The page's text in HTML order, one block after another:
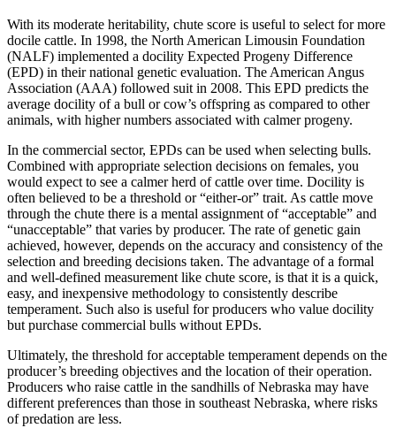
With its moderate heritability, chute score is useful to select for more
docile cattle. In 1998, the North American Limousin Foundation
(NALF) implemented a docility Expected Progeny Difference
(EPD) in their national genetic evaluation. The American Angus
Association (AAA) followed suit in 2008. This EPD predicts the
average docility of a bull or cow’s offspring as compared to other
animals, with higher numbers associated with calmer progeny.
In the commercial sector, EPDs can be used when selecting bulls.
Combined with appropriate selection decisions on females, you
would expect to see a calmer herd of cattle over time. Docility is
often believed to be a threshold or “either-or” trait. As cattle move
through the chute there is a mental assignment of “acceptable” and
“unacceptable” that varies by producer. The rate of genetic gain
achieved, however, depends on the accuracy and consistency of the
selection and breeding decisions taken. The advantage of a formal
and well-defined measurement like chute score, is that it is a quick,
easy, and inexpensive methodology to consistently describe
temperament. Such also is useful for producers who value docility
but purchase commercial bulls without EPDs.
Ultimately, the threshold for acceptable temperament depends on the
producer’s breeding objectives and the location of their operation.
Producers who raise cattle in the sandhills of Nebraska may have
different preferences than those in southeast Nebraska, where risks
of predation are less.